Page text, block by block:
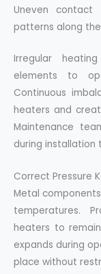
Uneven contact
patterns along
Irregular
elements to
Continuous
heaters and
Maintenance
during installation
Correct Pressure
Metal
temperatures.
heaters to
expands during
place without